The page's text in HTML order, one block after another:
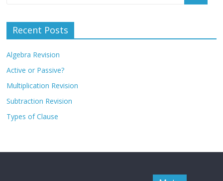
Recent Posts
Algebra Revision
Active or Passive?
Multiplication Revision
Subtraction Revision
Types of Clause